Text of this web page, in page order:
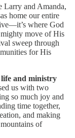
Larry and Amanda,
home our entire
where God
mighty move of His
sweep through
for His
life and ministry
us with two
so much joy and
time together,
and making
of